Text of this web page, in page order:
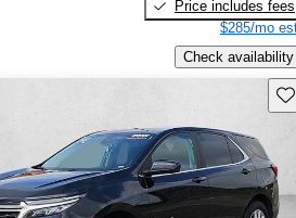
Price includes fees
$285/mo
Check availability